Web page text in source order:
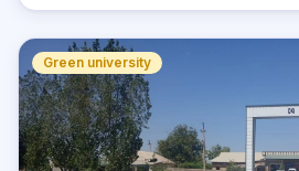
Green university